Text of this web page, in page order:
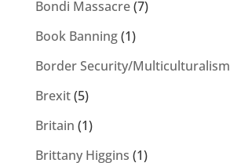
Bondi Massacre(7)
Book Banning(1)
Border Security/Multiculturalism
Brexit(5)
Britain (1)
Brittany Higgins (1)